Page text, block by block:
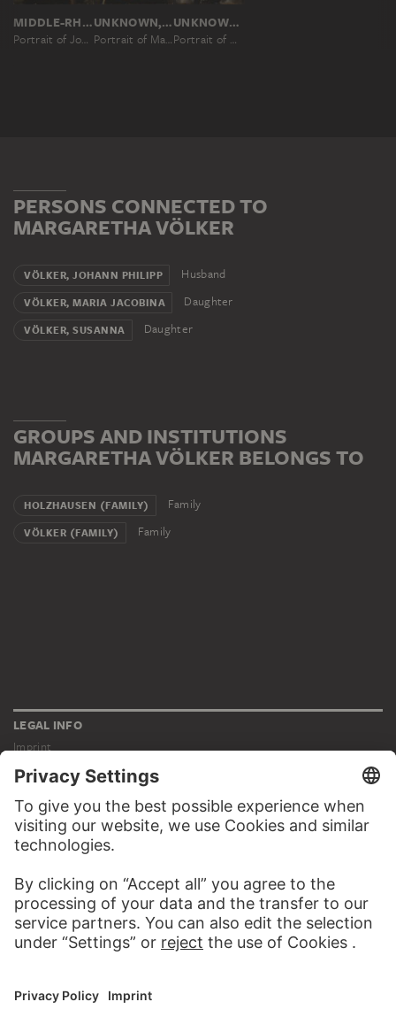
MIDDLE-RHENISH MASTER OF 1588
Portrait of Johann Philipp Völker
UNKNOWN, 16TH CENTURY
Portrait of Margaretha Völker, née Holzhausen
UNKNOWN, 16TH CENTURY
Portrait of Margarethe von Holzhausen
PERSONS CONNECTED TO
MARGARETHA VÖLKER
VÖLKER, JOHANN PHILIPP Husband
VÖLKER, MARIA JACOBINA Daughter
VÖLKER, SUSANNA Daughter
GROUPS AND INSTITUTIONS
MARGARETHA VÖLKER BELONGS TO
HOLZHAUSEN (FAMILY) Family
VÖLKER (FAMILY) Family
LEGAL INFO
Imprint
Privacy
Copyright © 2026 Städel Museum
All rights reserved.
DIGITAL COLLECTION
Works
Artists
Albums
About the digital collection
SOCIAL MEDIA